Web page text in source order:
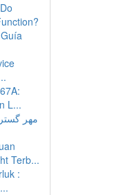
L...
مهر
Terb...
: